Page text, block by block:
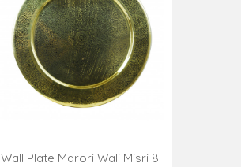
Wall Plate Marori Wali Misri 8